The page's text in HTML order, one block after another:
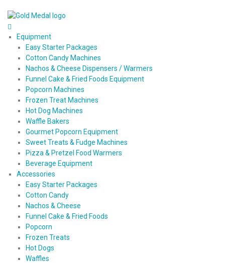
Equipment
Easy Starter Packages
Cotton Candy Machines
Nachos & Cheese Dispensers / Warmers
Funnel Cake & Fried Foods Equipment
Popcorn Machines
Frozen Treat Machines
Hot Dog Machines
Waffle Bakers
Gourmet Popcorn Equipment
Sweet Treats & Fudge Machines
Pizza & Pretzel Food Warmers
Beverage Equipment
Accessories
Easy Starter Packages
Cotton Candy
Nachos & Cheese
Funnel Cake & Fried Foods
Popcorn
Frozen Treats
Hot Dogs
Waffles